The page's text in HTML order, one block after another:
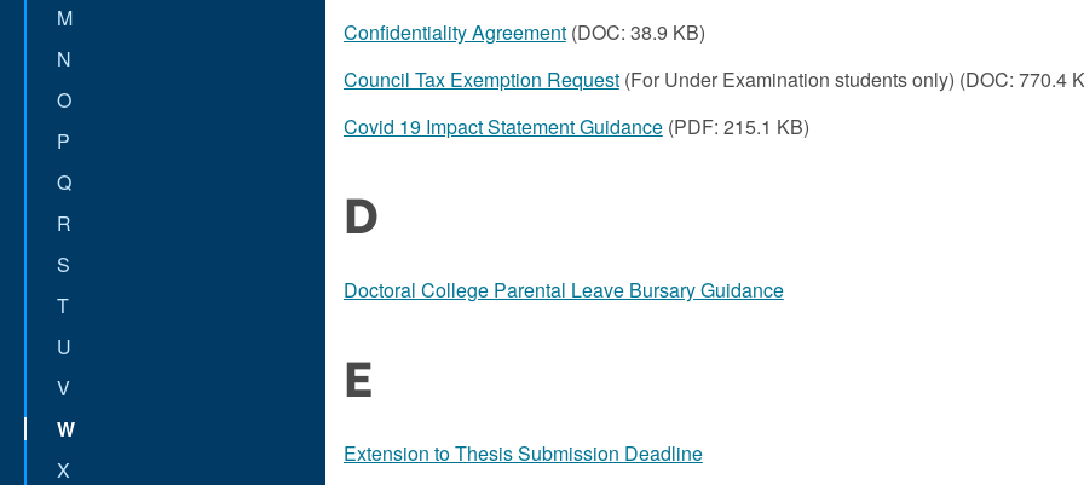
M
N
O
P
Q
R
S
T
U
V
W
X
Confidentiality Agreement(DOC: 38.9 KB)
Council Tax Exemption Request(For Under Examination students only) (DOC: 770.4
Covid 19 Impact Statement Guidance(PDF: 215.1 KB)
D
Doctoral College Parental Leave Bursary Guidance
E
Extension to Thesis Submission Deadline